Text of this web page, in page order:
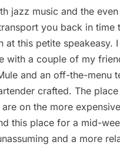
jazz music and the
you back in time
at this petite speakeasy.
with a couple of my
and an off-the-menu
crafted. The
on the more
this place for a mid-
and a more